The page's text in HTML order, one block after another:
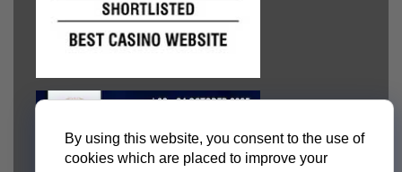
By using this website, you consent to the use of
cookies which are placed to improve your